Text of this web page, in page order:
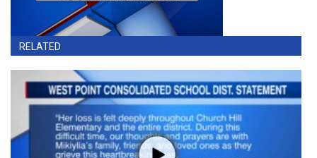
RELATED